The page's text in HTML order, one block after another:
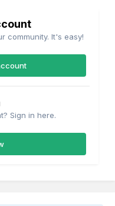
community. It's easy!
Sign in here.